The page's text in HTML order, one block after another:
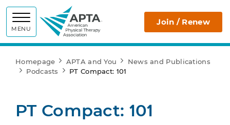
MENU
APTA Join / Renew
Homepage APTA and You
News and Publications
Podcasts
PT Compact: 101
PT Compact: 101